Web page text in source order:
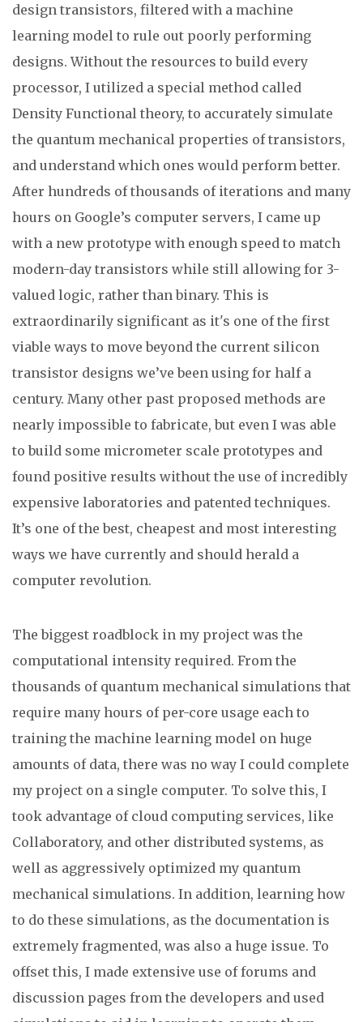
design transistors, filtered with a machine
learning model to rule out poorly performing
designs. Without the resources to build every
processor, I utilized a special method called
Density Functional theory, to accurately simulate
the quantum mechanical properties of transistors,
and understand which ones would perform better.
After hundreds of thousands of iterations and many
hours on Google’s computer servers, I came up
with a new prototype with enough speed to match
modern-day transistors while still allowing for 3-
valued logic, rather than binary. This is
extraordinarily significant as it's one of the first
viable ways to move beyond the current silicon
transistor designs we’ve been using for half a
century. Many other past proposed methods are
nearly impossible to fabricate, but even I was able
to build some micrometer scale prototypes and
found positive results without the use of incredibly
expensive laboratories and patented techniques.
It’s one of the best, cheapest and most interesting
ways we have currently and should herald a
computer revolution.
The biggest roadblock in my project was the
computational intensity required. From the
thousands of quantum mechanical simulations that
require many hours of per-core usage each to
training the machine learning model on huge
amounts of data, there was no way I could complete
my project on a single computer. To solve this, I
took advantage of cloud computing services, like
Collaboratory, and other distributed systems, as
well as aggressively optimized my quantum
mechanical simulations. In addition, learning how
to do these simulations, as the documentation is
extremely fragmented, was also a huge issue. To
offset this, I made extensive use of forums and
discussion pages from the developers and used